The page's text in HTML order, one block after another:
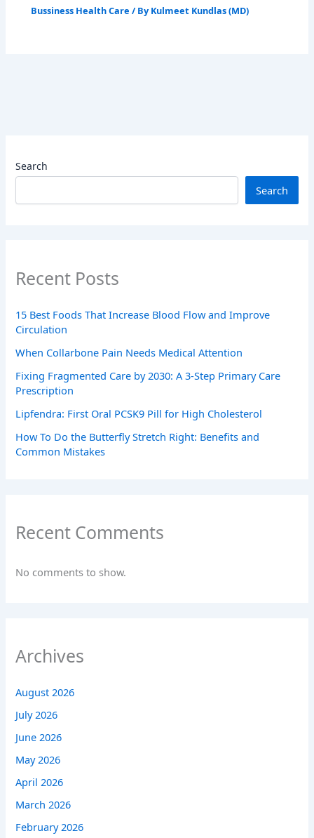
Bussiness Health Care / By Kulmeet Kundlas (MD)
Search
Search
Recent Posts
15 Best Foods That Increase Blood Flow and Improve
Circulation
When Collarbone Pain Needs Medical Attention
Fixing Fragmented Care by 2030: A 3-Step Primary Care
Prescription
Lipfendra: First Oral PCSK9 Pill for High Cholesterol
How To Do the Butterfly Stretch Right: Benefits and
Common Mistakes
Recent Comments
No comments to show.
Archives
August 2026
July 2026
June 2026
May 2026
April 2026
March 2026
February 2026